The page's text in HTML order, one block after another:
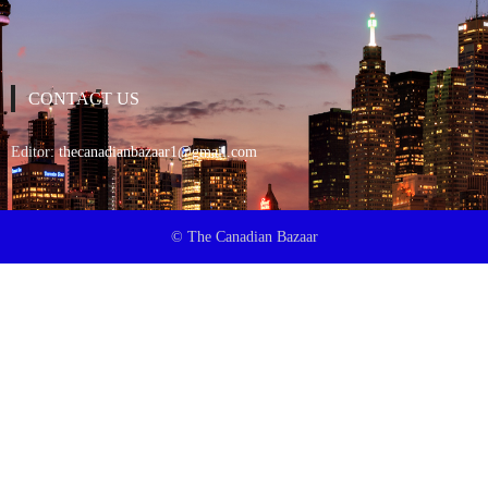
CONTACT US
Editor:thecanadianbazaar1@gmail.com
© The Canadian Bazaar